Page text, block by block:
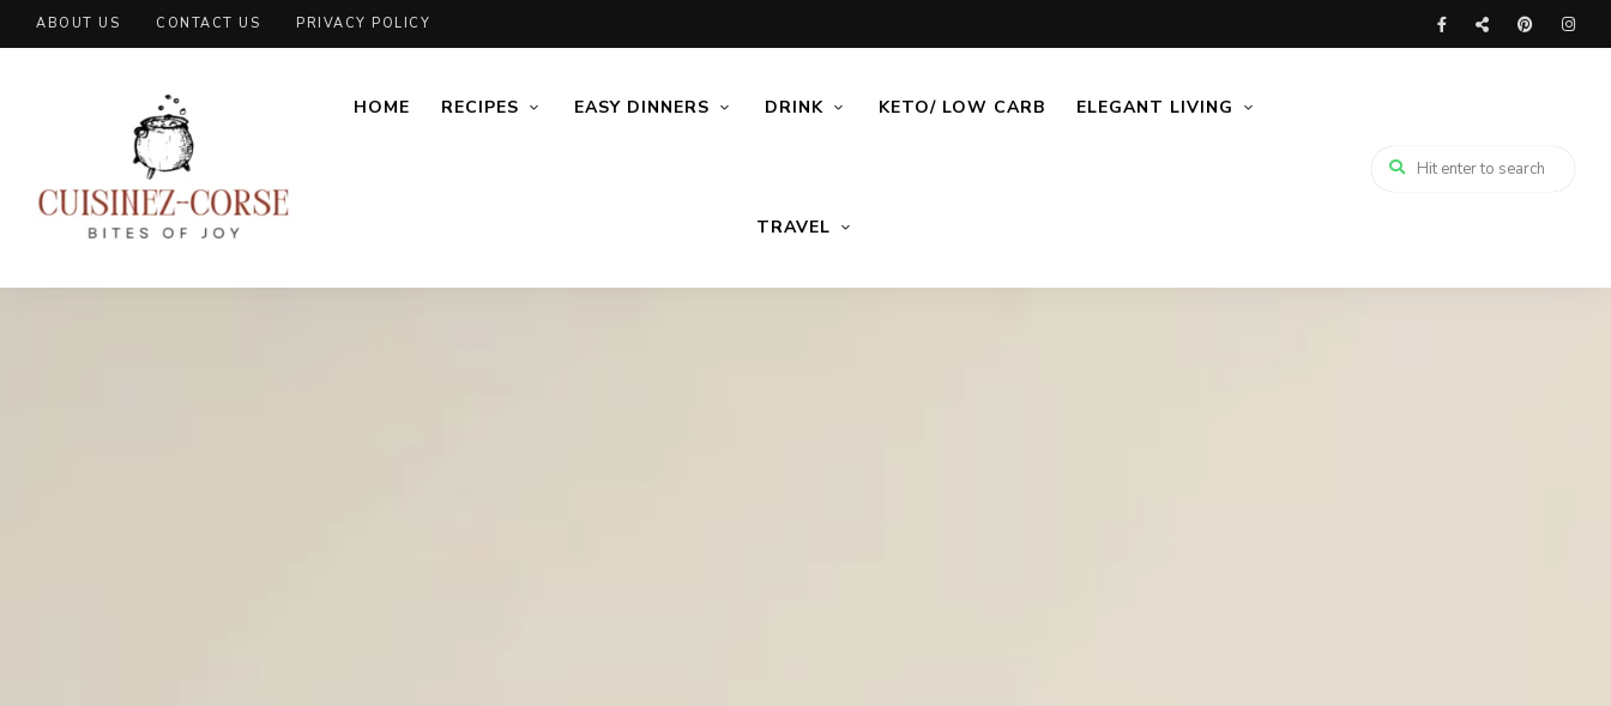
ABOUT US CONTACT US PRIVACY POLICY
HOME RECIPES EASY DINNERS DRINK KETO/ LOW CARB ELEGANT LIVING
TRAVEL